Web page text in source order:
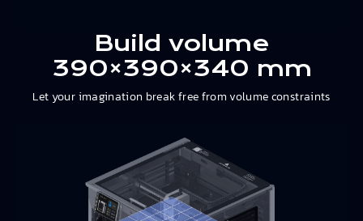
Build volume
390×390×340 mm
Let your imagination break free from volume constraints